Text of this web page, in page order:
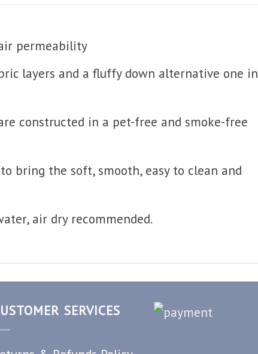
permeability
layers and a fluffy down alternative one in
constructed in a pet-free and smoke-free
bring the soft, smooth, easy to clean and
air dry recommended.
SERVICES